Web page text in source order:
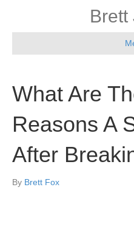
Brett
What Are
Reasons A
After
By Brett Fox